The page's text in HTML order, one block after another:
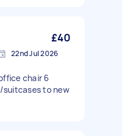
£40
22nd Jul 2026
chair 6
suitcases to new